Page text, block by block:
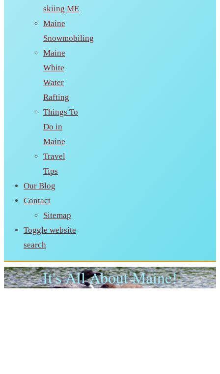
skiing ME
Maine
Snowmobiling
Maine
White
Water
Rafting
Things To
Do in
Maine
Travel
Tips
Our Blog
Contact
Sitemap
Toggle website
search
It's All About Maine!